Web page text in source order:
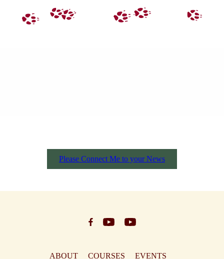
Please Connect Me to your News
ABOUT COURSES EVENTS